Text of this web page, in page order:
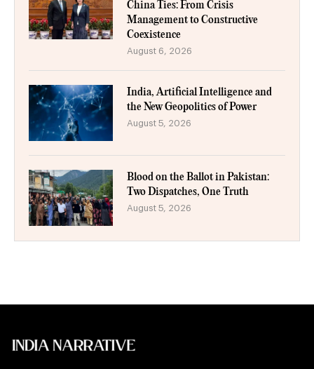
China Ties: From Crisis
Management to Constructive
Coexistence
August 6, 2026
India, Artificial Intelligence and
the New Geopolitics of Power
August 5, 2026
Blood on the Ballot in Pakistan:
Two Dispatches, One Truth
August 5, 2026